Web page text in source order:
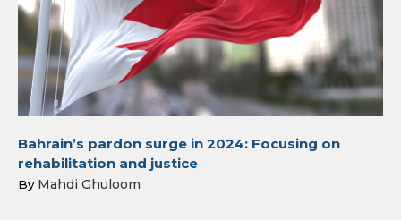
Bahrain’s pardon surge in 2024: Focusing on
rehabilitation and justice
By Mahdi Ghuloom